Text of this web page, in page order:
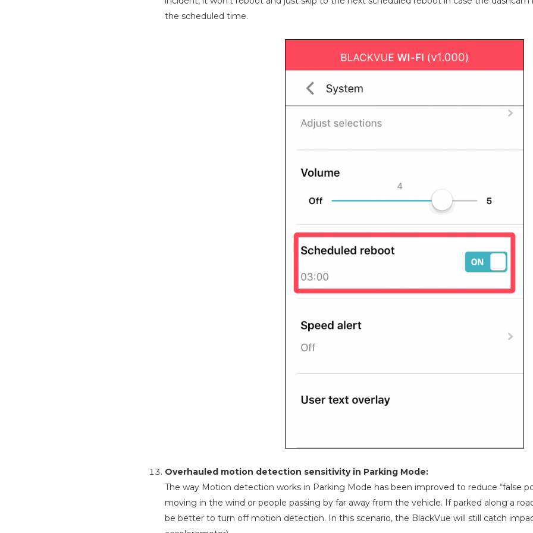
the scheduled time.
Overhauled motion detection sensitivity in Parking Mode:
The way Motion detection works in Parking Mode has been improved to reduce “false
moving in the wind or people passing by far away from the vehicle. If parked along a
be better to turn off motion detection. In this scenario, the BlackVue will still catch